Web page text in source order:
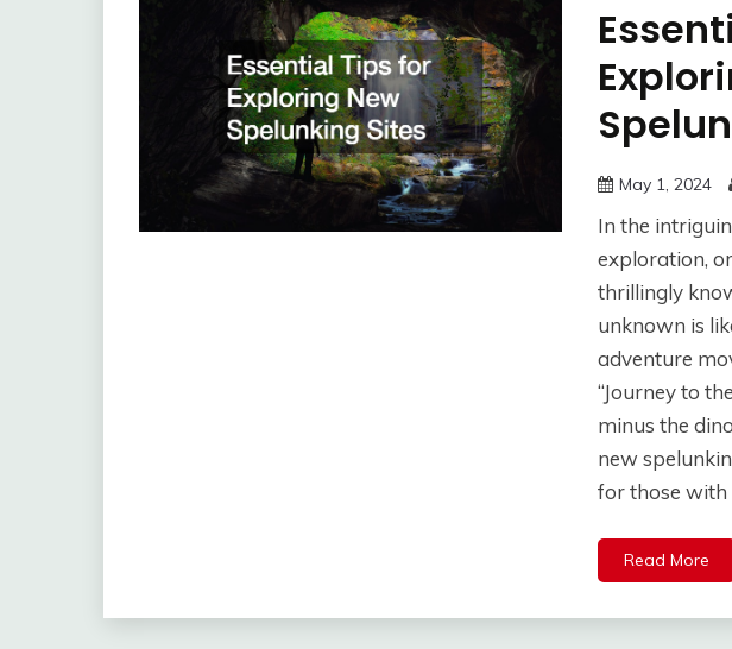
May 1, 2024
In the
exploration,
thrillingly
unknown is
adventure
“Journey to
minus the
new
for those with
Read More